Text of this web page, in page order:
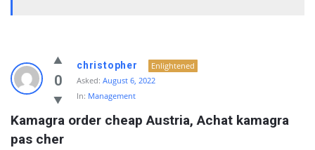
0
christopher
Enlightened
Asked: August 6, 2022
In: Management
Kamagra order cheap Austria, Achat kamagra
pas cher